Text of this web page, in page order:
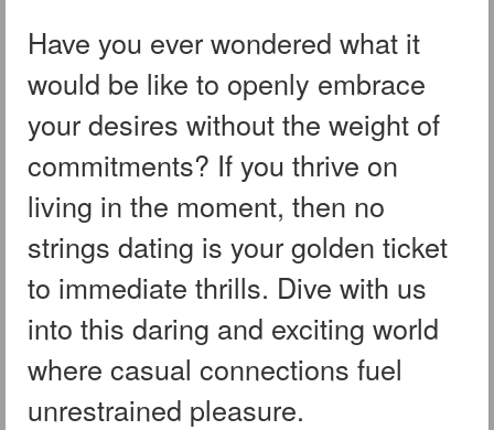
Have you ever wondered what it
would be like to openly embrace
your desires without the weight of
commitments? If you thrive on
living in the moment, then no
strings dating is your golden ticket
to immediate thrills. Dive with us
into this daring and exciting world
where casual connections fuel
unrestrained pleasure.